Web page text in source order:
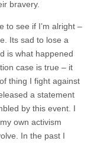
bravery.
to see if I’m alright –
Its sad to lose a
is what happened
case is true – it
thing I fight against
a statement
by this event. I
own activism
In the past I